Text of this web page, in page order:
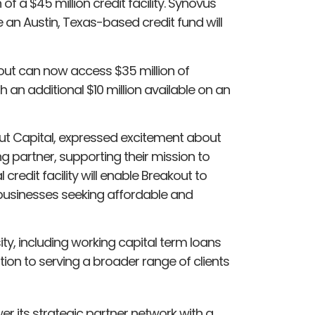
an Austin, Texas-based credit fund will
can now access $35 million of
additional $10 million available on an
Capital, expressed excitement about
partner, supporting their mission to
facility will enable Breakout to
seeking affordable and
including working capital term loans
to serving a broader range of clients